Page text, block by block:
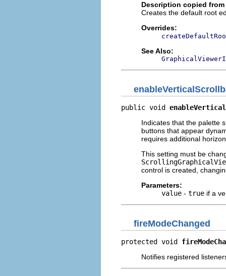
Description copied
Creates the default root
Overrides:
See Also:
public void
Indicates that the palette
buttons that appear
requires additional
This setting must be
control is created,
Parameters:
value - true if a
fireModeChanged
protected void
Notifies registered